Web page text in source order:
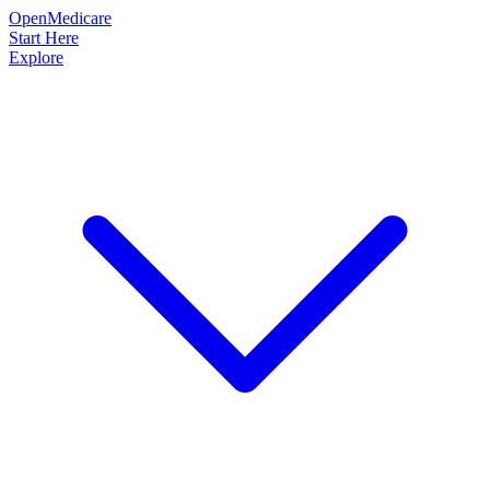
OpenMedicare
Start Here
Explore